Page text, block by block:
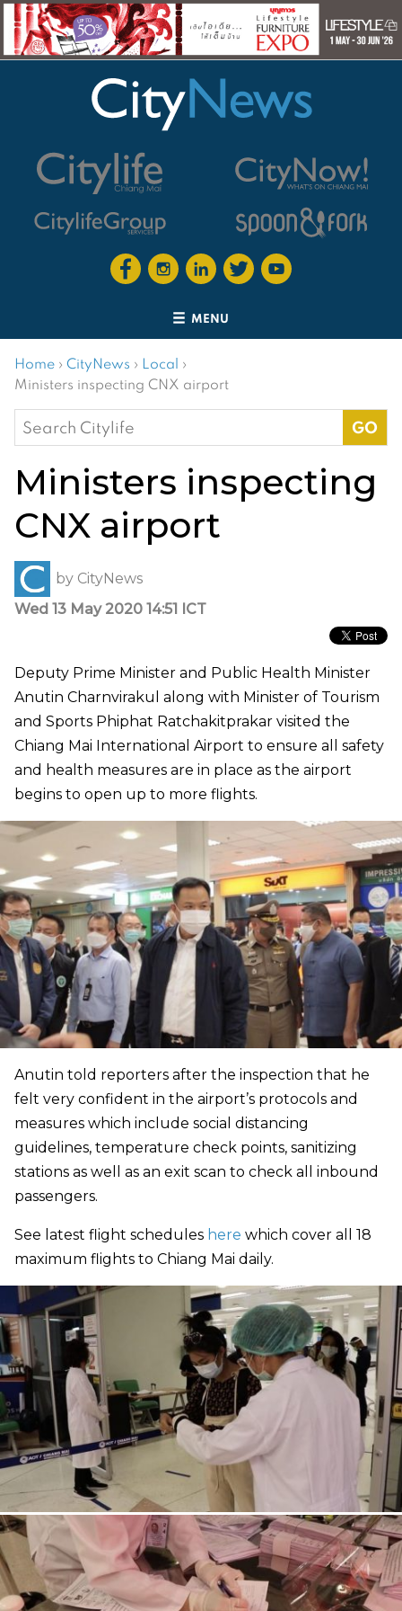
MENU
Home › CityNews › Local ›
Ministers inspecting CNX airport
Search
for:
Ministers inspecting
CNX airport
by CityNews
Wed 13 May 2020 14:51 ICT
Deputy Prime Minister and Public Health Minister
Anutin Charnvirakul along with Minister of Tourism
and Sports Phiphat Ratchakitprakar visited the
Chiang Mai International Airport to ensure all safety
and health measures are in place as the airport
begins to open up to more flights.
Anutin told reporters after the inspection that he
felt very confident in the airport’s protocols and
measures which include social distancing
guidelines, temperature check points, sanitizing
stations as well as an exit scan to check all inbound
passengers.
See latest flight schedules here which cover all 18
maximum flights to Chiang Mai daily.